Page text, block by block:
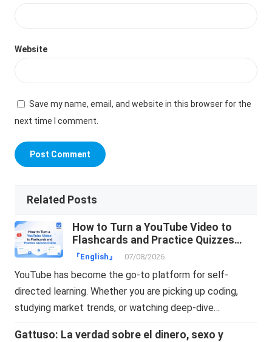
Website
Save my name, email, and website in this browser for the
next time I comment.
Related Posts
How to Turn a YouTube Video to
Flashcards and Practice Quizzes
Online
『English』 07/08/2026
YouTube has become the go-to platform for self-
directed learning. Whether you are picking up coding,
studying market trends, or watching deep-dive…
Gattuso: La verdad sobre el dinero, sexo y